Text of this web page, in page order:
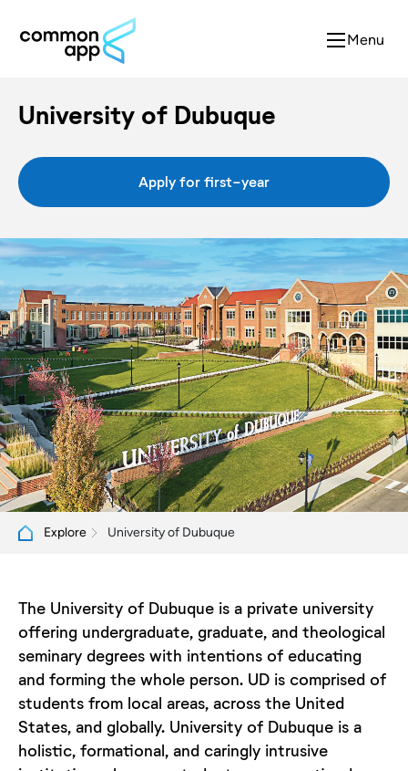
Menu
University of Dubuque
Apply for first-year
Explore University of Dubuque
The University of Dubuque is a private university
offering undergraduate, graduate, and theological
seminary degrees with intentions of educating
and forming the whole person. UD is comprised of
students from local areas, across the United
States, and globally. University of Dubuque is a
holistic, formational, and caringly intrusive